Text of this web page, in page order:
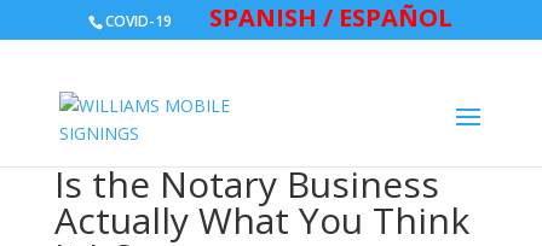
COVID-19 SPANISH / ESPAÑOL
Is the Notary Business
Actually What You Think